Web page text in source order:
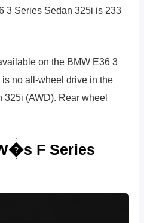
3 Series Sedan 325i is 233
on the BMW E36 3
no all-wheel drive in the
325i (AWD). Rear wheel
F Series